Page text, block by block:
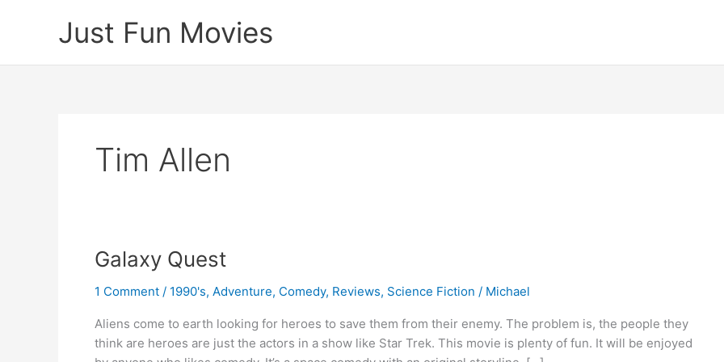
Just Fun Movies
Tim Allen
Galaxy Quest
1 Comment / 1990's, Adventure, Comedy, Reviews, Science Fiction / Michael
Aliens come to earth looking for heroes to save them from their enemy. The problem is, the people they
think are heroes are just the actors in a show like Star Trek. This movie is plenty of fun. It will be enjoyed